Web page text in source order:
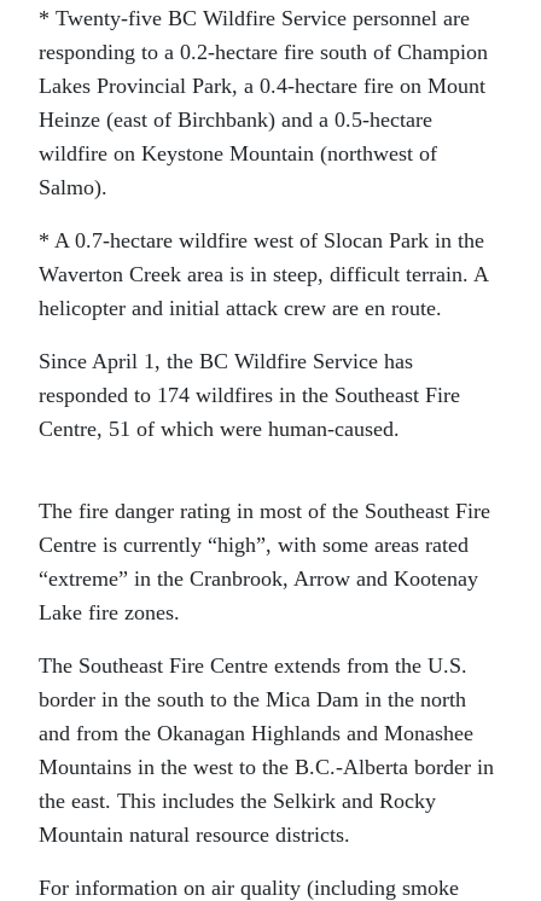
* Twenty-five BC Wildfire Service personnel are
responding to a 0.2-hectare fire south of Champion
Lakes Provincial Park, a 0.4-hectare fire on Mount
Heinze (east of Birchbank) and a 0.5-hectare
wildfire on Keystone Mountain (northwest of
Salmo).
* A 0.7-hectare wildfire west of Slocan Park in the
Waverton Creek area is in steep, difficult terrain. A
helicopter and initial attack crew are en route.
Since April 1, the BC Wildfire Service has
responded to 174 wildfires in the Southeast Fire
Centre, 51 of which were human-caused.
The fire danger rating in most of the Southeast Fire
Centre is currently “high”, with some areas rated
“extreme” in the Cranbrook, Arrow and Kootenay
Lake fire zones.
The Southeast Fire Centre extends from the U.S.
border in the south to the Mica Dam in the north
and from the Okanagan Highlands and Monashee
Mountains in the west to the B.C.-Alberta border in
the east. This includes the Selkirk and Rocky
Mountain natural resource districts.
For information on air quality (including smoke